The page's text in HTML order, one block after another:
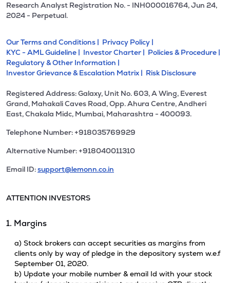
Research Analyst Registration No. - INH000016764, Jun 24,
2024 - Perpetual.
Our Terms and Conditions | Privacy Policy |
KYC - AML Guideline | Investor Charter | Policies & Procedure |
Regulatory & Other Information |
Investor Grievance & Escalation Matrix | Risk Disclosure
Registered Address: Galaxy, Unit No. 603, A Wing, Everest
Grand, Mahakali Caves Road, Opp. Ahura Centre, Andheri
East, Chakala Midc, Mumbai, Maharashtra - 400093.
Telephone Number: +918035769929
Alternative Number: +918040011310
Email ID:support@lemonn.co.in
ATTENTION INVESTORS
1. Margins
a) Stock brokers can accept securities as margins from
clients only by way of pledge in the depository system w.e.f
September 01, 2020.
b) Update your mobile number & email Id with your stock